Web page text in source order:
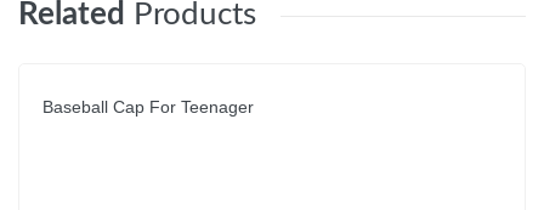
Related Products
Baseball Cap For Teenager